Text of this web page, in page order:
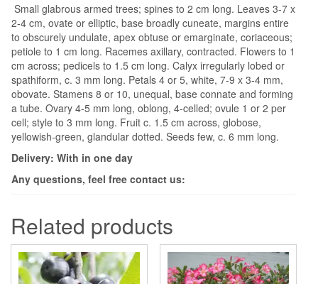
Small glabrous armed trees; spines to 2 cm long. Leaves 3-7 x
2-4 cm, ovate or elliptic, base broadly cuneate, margins entire
to obscurely undulate, apex obtuse or emarginate, coriaceous;
petiole to 1 cm long. Racemes axillary, contracted. Flowers to 1
cm across; pedicels to 1.5 cm long. Calyx irregularly lobed or
spathiform, c. 3 mm long. Petals 4 or 5, white, 7-9 x 3-4 mm,
obovate. Stamens 8 or 10, unequal, base connate and forming
a tube. Ovary 4-5 mm long, oblong, 4-celled; ovule 1 or 2 per
cell; style to 3 mm long. Fruit c. 1.5 cm across, globose,
yellowish-green, glandular dotted. Seeds few, c. 6 mm long.
Delivery: With in one day
Any questions, feel free contact us:
Related products